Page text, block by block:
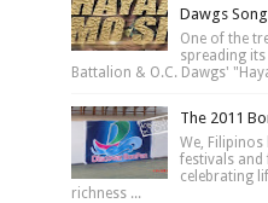
Dawgs
One of the
spreading
Battalion & O.C. Dawgs'
The 2011
We,
festivals and
celebrating
richness ...